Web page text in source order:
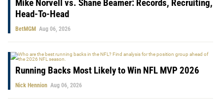
Mike Norvell vs. Shane Beamer: Records, Recruiting,
Head-To-Head
BetMGM Aug 06, 2026
Running Backs Most Likely to Win NFL MVP 2026
Nick Hennion Aug 06, 2026